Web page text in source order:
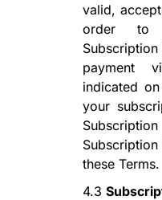
valid,
order to
payment
indicated
your
these Terms.
4.3